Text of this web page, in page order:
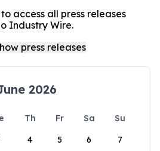
access all press releases
Industry Wire.
2026
Th Fr Sa
Su
4 5 6 7